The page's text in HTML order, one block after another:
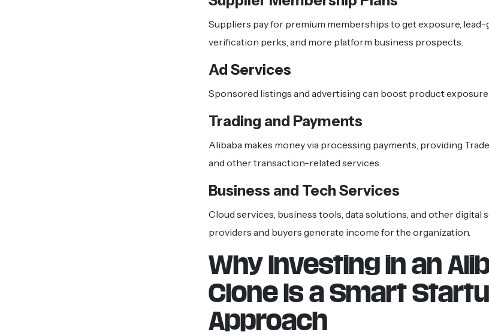
Suppliers pay for premium memberships to get exposure,
verification perks, and more platform business prospects.
Ad Services
Sponsored listings and advertising can boost product exposure
Trading and Payments
Alibaba makes money via processing payments, providing
and other transaction-related services.
Business and Tech Services
Cloud services, business tools, data solutions, and other digital
providers and buyers generate income for the organization.
Why Investing in an
Clone Is a Smart
Approach